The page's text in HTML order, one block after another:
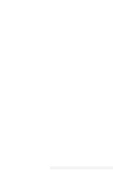
Open full size